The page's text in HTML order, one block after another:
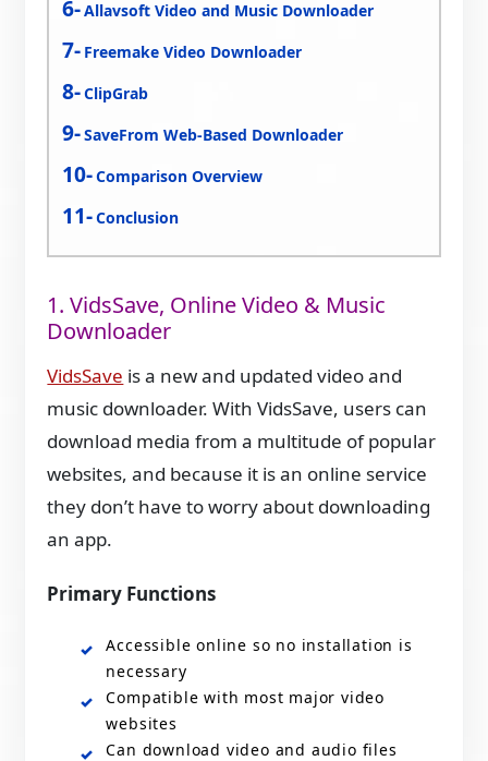
Allavsoft Video and Music Downloader
Freemake Video Downloader
ClipGrab
SaveFrom Web-Based Downloader
Comparison Overview
Conclusion
1. VidsSave, Online Video & Music
Downloader
VidsSave is a new and updated video and
music downloader. With VidsSave, users can
download media from a multitude of popular
websites, and because it is an online service
they don’t have to worry about downloading
an app.
Primary Functions
Accessible online so no installation is
necessary
Compatible with most major video
websites
Can download video and audio files